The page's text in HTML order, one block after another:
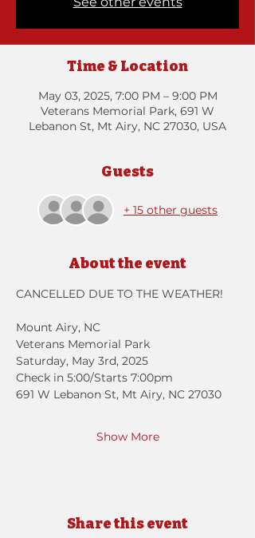
Time & Location
May 03, 2025, 7:00 PM – 9:00 PM
Veterans Memorial Park, 691 W
Lebanon St, Mt Airy, NC 27030, USA
Guests
+ 15 other guests
About the event
CANCELLED DUE TO THE WEATHER!
Mount Airy, NC
Veterans Memorial Park
Saturday, May 3rd, 2025
Check in 5:00/Starts 7:00pm
691 W Lebanon St, Mt Airy, NC 27030
Show More
Share this event